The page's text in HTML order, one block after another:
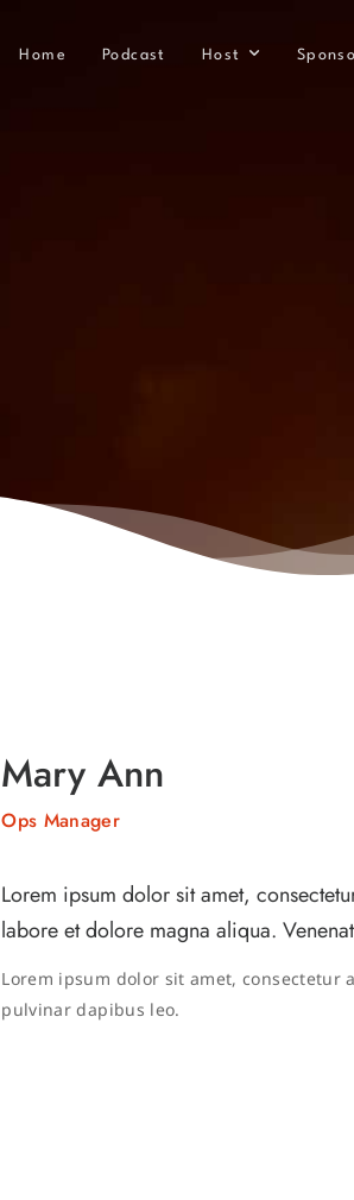
Home Podcast Host
Mary Ann
Ops Manager
Lorem ipsum dolor sit amet,
labore et dolore magna aliqua.
Lorem ipsum dolor sit amet,
pulvinar dapibus leo.